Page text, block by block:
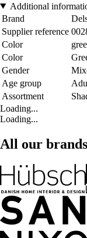
Additional
Brand
Supplier reference
Color
Color
Gender
Age group
Assortment
Loading...
Loading...
All our brands